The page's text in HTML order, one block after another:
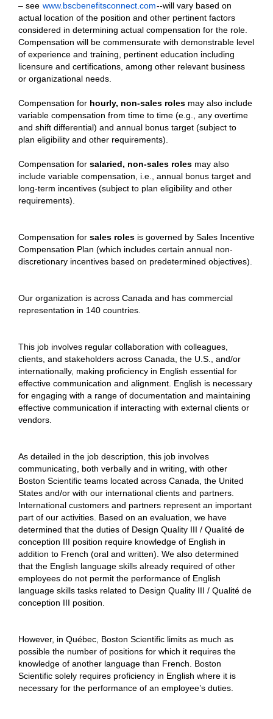
– see www.bscbenefitsconnect.com--will vary based on
actual location of the position and other pertinent factors
considered in determining actual compensation for the role.
Compensation will be commensurate with demonstrable level
of experience and training, pertinent education including
licensure and certifications, among other relevant business
or organizational needs.
Compensation for hourly, non-sales roles may also include
variable compensation from time to time (e.g., any overtime
and shift differential) and annual bonus target (subject to
plan eligibility and other requirements).
Compensation for salaried, non-sales roles may also
include variable compensation, i.e., annual bonus target and
long-term incentives (subject to plan eligibility and other
requirements).
Compensation for sales roles is governed by Sales Incentive
Compensation Plan (which includes certain annual non-
discretionary incentives based on predetermined objectives).
Our organization is across Canada and has commercial
representation in 140 countries.
This job involves regular collaboration with colleagues,
clients, and stakeholders across Canada, the U.S., and/or
internationally, making proficiency in English essential for
effective communication and alignment. English is necessary
for engaging with a range of documentation and maintaining
effective communication if interacting with external clients or
vendors.
As detailed in the job description, this job involves
communicating, both verbally and in writing, with other
Boston Scientific teams located across Canada, the United
States and/or with our international clients and partners.
International customers and partners represent an important
part of our activities. Based on an evaluation, we have
determined that the duties of Design Quality III / Qualité de
conception III position require knowledge of English in
addition to French (oral and written). We also determined
that the English language skills already required of other
employees do not permit the performance of English
language skills tasks related to Design Quality III / Qualité de
conception III position.
However, in Québec, Boston Scientific limits as much as
possible the number of positions for which it requires the
knowledge of another language than French. Boston
Scientific solely requires proficiency in English where it is
necessary for the performance of an employee’s duties.